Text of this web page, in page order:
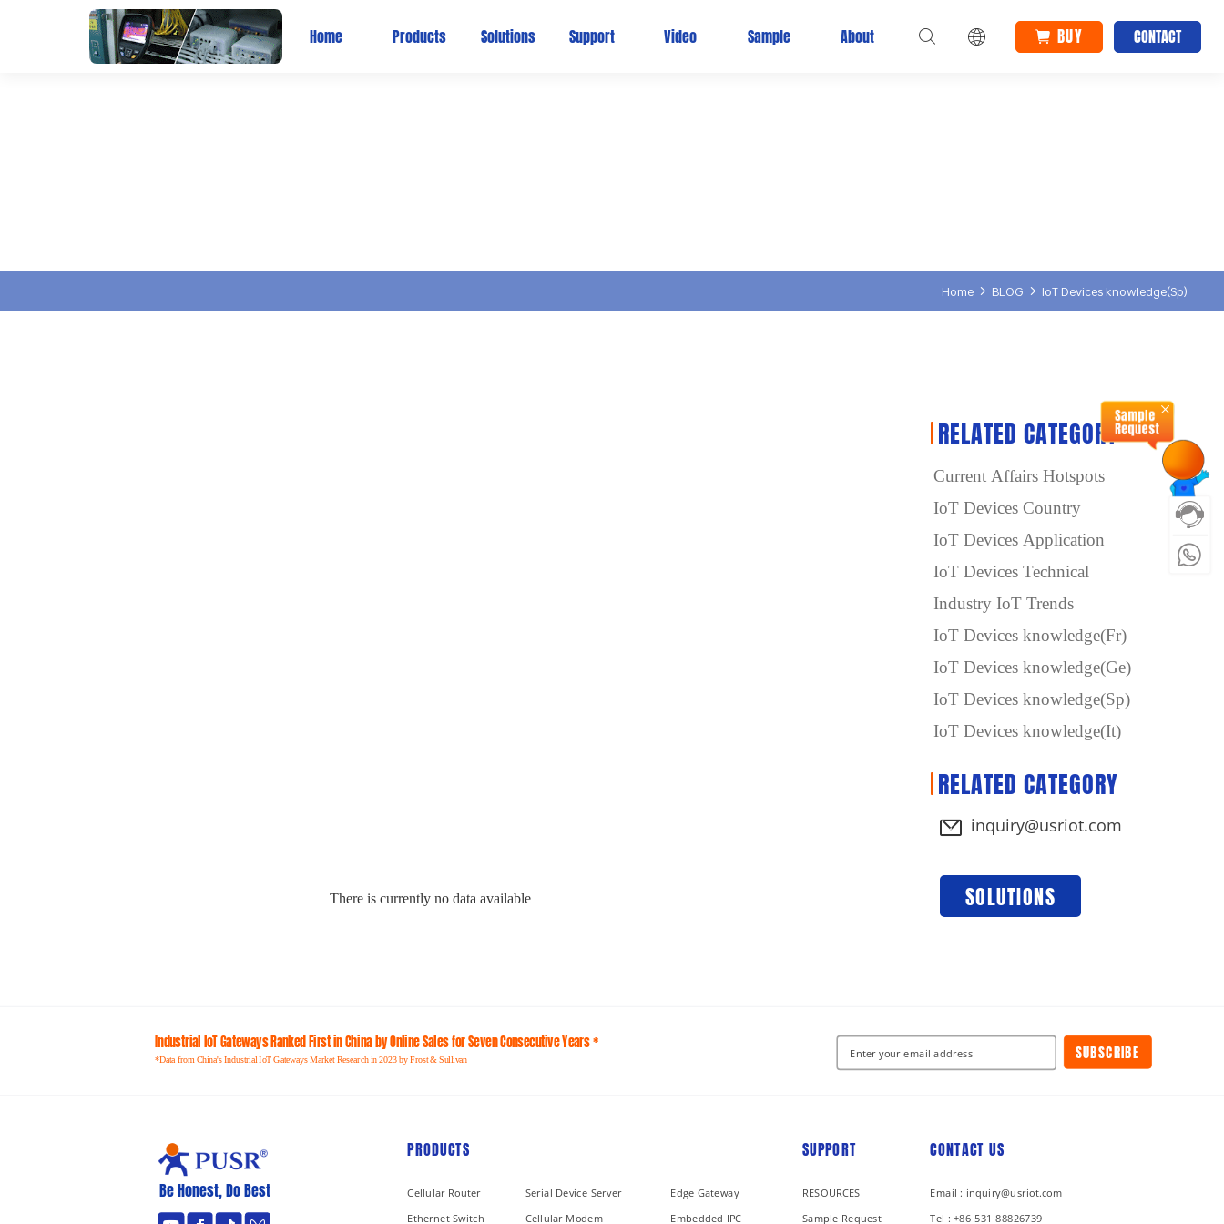
Home Products Solutions Support Video Sample About BUY CONTACT
Home BLOG IoT Devices knowledge(Sp)
There is currently no data available
RELATED CATEGORY
Current Affairs Hotspots
IoT Devices Country
IoT Devices Application
IoT Devices Technical
Industry IoT Trends
IoT Devices knowledge(Fr)
IoT Devices knowledge(Ge)
IoT Devices knowledge(Sp)
IoT Devices knowledge(It)
RELATED CATEGORY
inquiry@usriot.com
SOLUTIONS
Industrial loT Gateways Ranked First in China by Online Sales for Seven Consecutive Years *
*Data from China's Industrial IoT Gateways Market Research in 2023 by Frost & Sullivan SUBSCRIBE
Be Honest, Do Best
PRODUCTS
Cellular Router
Ethernet Switch
Serial Device Server
Cellular Modem
Edge Gateway
Embedded IPC
SUPPORT
RESOURCES
Sample Request
CONTACT US
Email : inquiry@usriot.com
Tel : +86-531-88826739